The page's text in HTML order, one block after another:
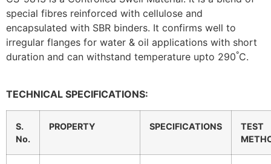
special fibres reinforced with cellulose and
encapsulated with SBR binders. It confirms well to
irregular flanges for water & oil applications with short
duration and can withstand temperature upto 290°C.
TECHNICAL SPECIFICATIONS:
S.
No.
PROPERTY SPECIFICATIONS
TEST